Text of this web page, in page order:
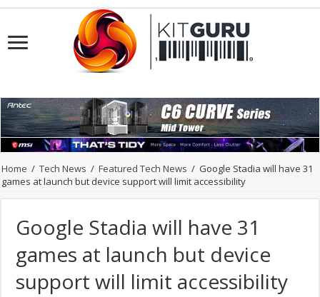
Home / Tech News / Featured Tech News / Google Stadia will have 31
games at launch but device support will limit accessibility
Google Stadia will have 31
games at launch but device
support will limit accessibility